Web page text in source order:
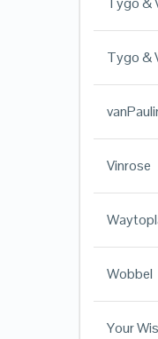
Tygo &
Vinrose
Wobbel
Your